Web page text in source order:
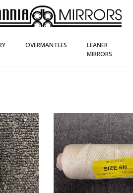
(current)OVERMANTLES(current)LEANER
MIRRORS(current)